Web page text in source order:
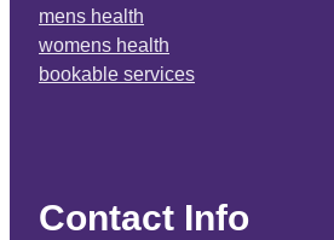
mens health
womens health
bookable services
Contact Info